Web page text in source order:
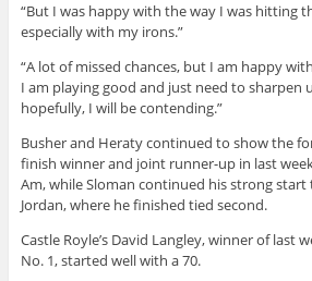
“But I was happy with the way I was hitting
especially with my irons.”
“A lot of missed chances, but I am happy
I am playing good and just need to sharpen
hopefully, I will be contending.”
Busher and Heraty continued to show the
finish winner and joint runner-up in last
Am, while Sloman continued his strong start
Jordan, where he finished tied second.
Castle Royle’s David Langley, winner of last
No. 1, started well with a 70.